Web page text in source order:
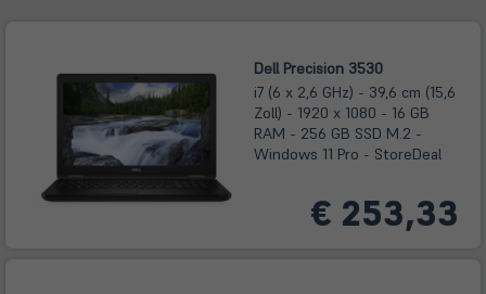
Dell Precision 3530
i7 (6 x 2,6 GHz) - 39,6 cm (15,6
Zoll) - 1920 x 1080 - 16 GB
RAM - 256 GB SSD M.2 -
Windows 11 Pro - StoreDeal
€ 253,33